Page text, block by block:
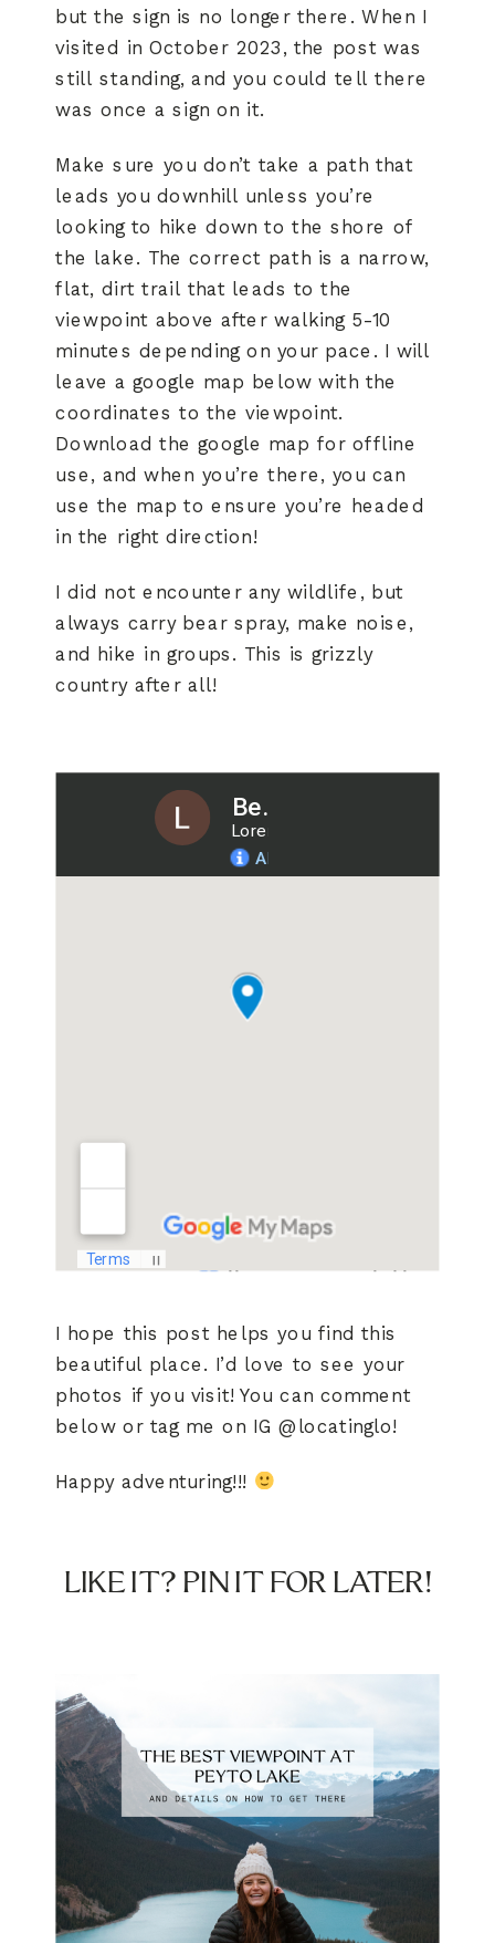
but the sign is no longer there. When I
visited in October 2023, the post was
still standing, and you could tell there
was once a sign on it.
Make sure you don’t take a path that
leads you downhill unless you’re
looking to hike down to the shore of
the lake. The correct path is a narrow,
flat, dirt trail that leads to the
viewpoint above after walking 5-10
minutes depending on your pace. I will
leave a google map below with the
coordinates to the viewpoint.
Download the google map for offline
use, and when you’re there, you can
use the map to ensure you’re headed
in the right direction!
I did not encounter any wildlife, but
always carry bear spray, make noise,
and hike in groups. This is grizzly
country after all!
I hope this post helps you find this
beautiful place. I’d love to see your
photos if you visit! You can comment
below or tag me on IG @locatinglo!
Happy adventuring!!!
LIKE IT? PIN IT FOR LATER!